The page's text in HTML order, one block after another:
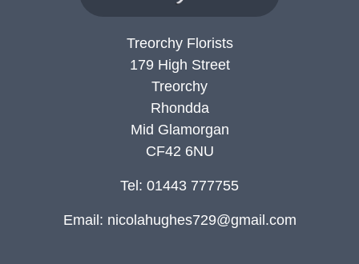
Treorchy Florists
179 High Street
Treorchy
Rhondda
Mid Glamorgan
CF42 6NU
Tel: 01443 777755
Email: nicolahughes729@gmail.com